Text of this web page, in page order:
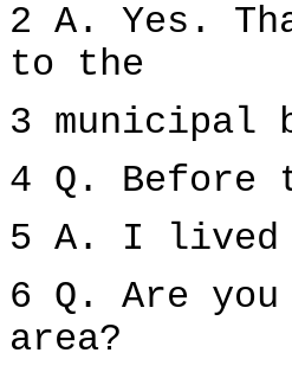
2 A. Yes.
to the
3 municipal
4 Q. Before
5 A. I lived
6 Q. Are
area?